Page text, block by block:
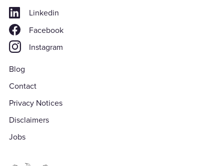
Linkedin
Facebook
Instagram
Blog
Contact
Privacy Notices
Disclaimers
Jobs